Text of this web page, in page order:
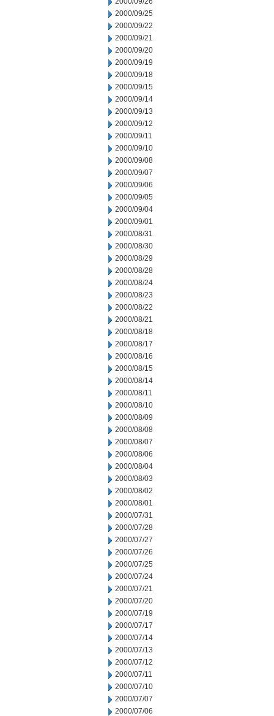
2000/09/25
2000/09/22
2000/09/21
2000/09/20
2000/09/19
2000/09/18
2000/09/15
2000/09/14
2000/09/13
2000/09/12
2000/09/11
2000/09/10
2000/09/08
2000/09/07
2000/09/06
2000/09/05
2000/09/04
2000/09/01
2000/08/31
2000/08/30
2000/08/29
2000/08/28
2000/08/24
2000/08/23
2000/08/22
2000/08/21
2000/08/18
2000/08/17
2000/08/16
2000/08/15
2000/08/14
2000/08/11
2000/08/10
2000/08/09
2000/08/08
2000/08/07
2000/08/06
2000/08/04
2000/08/03
2000/08/02
2000/08/01
2000/07/31
2000/07/28
2000/07/27
2000/07/26
2000/07/25
2000/07/24
2000/07/21
2000/07/20
2000/07/19
2000/07/17
2000/07/14
2000/07/13
2000/07/12
2000/07/11
2000/07/10
2000/07/07
2000/07/06